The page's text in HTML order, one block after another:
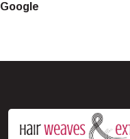
Google